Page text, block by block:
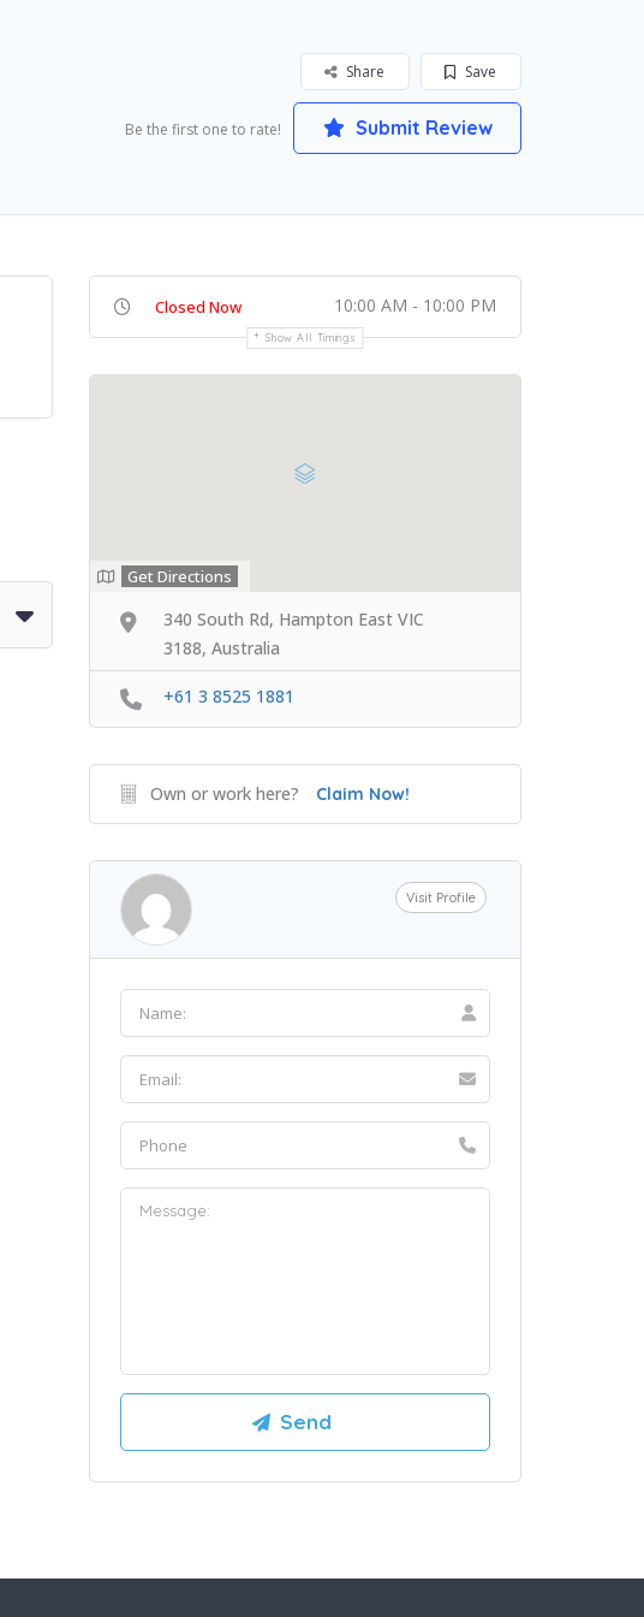
Save
Share
Be the first one to rate! Submit Review
Closed Now 10:00 AM - 10:00 PM
Show All Timings
Get Directions
340 South Rd, Hampton East VIC
3188, Australia
+61 3 8525 1881
Own or work here? Claim Now!
Visit Profile